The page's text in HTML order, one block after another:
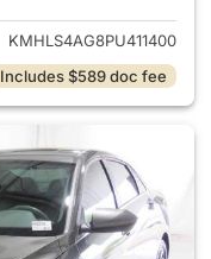
KMHLS4AG8PU411400
Includes $589 doc fee